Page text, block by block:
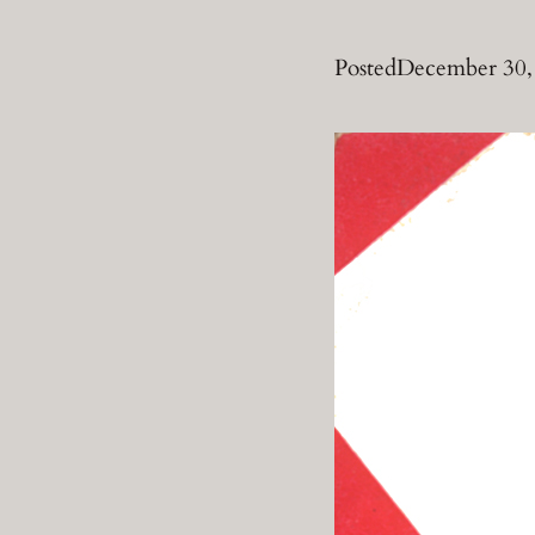
PostedDecember